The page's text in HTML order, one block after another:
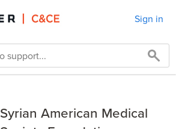
Sign in
Syrian American Medical